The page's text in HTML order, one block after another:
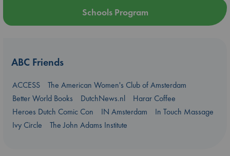
Schools Program
ABC Friends
ACCESS
The American Women's Club of Amsterdam
Better World Books
DutchNews.nl
Harar Coffee
Heroes Dutch Comic Con
IN Amsterdam
In Touch Massage
Ivy Circle
The John Adams Institute